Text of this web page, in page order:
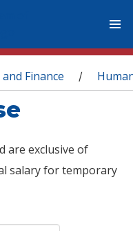
Finance /
are exclusive of
salary for temporary